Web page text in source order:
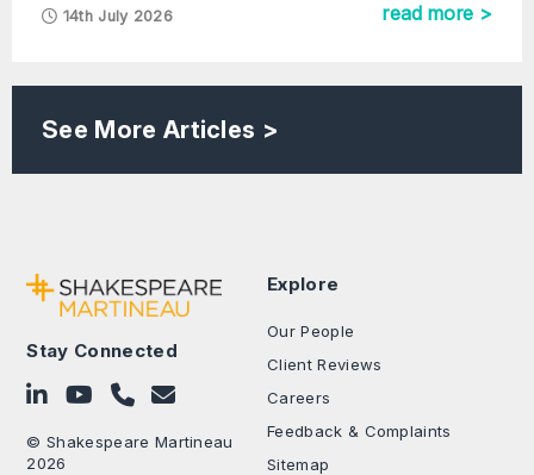
14th July 2026 read more >
See More Articles >
Stay Connected
Follow on LinkedIn
Subscribe on YouTube
Call Us - 0330 024 0333
Contact Us
© Shakespeare Martineau
2026
Explore
Our People
Client Reviews
Careers
Feedback & Complaints
Sitemap